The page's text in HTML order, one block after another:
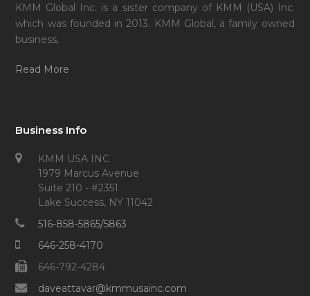
KMM Global Inc. is a sister company of KMM (USA) Inc.
which was founded in 2013. KMM Global, a family owned
business,
Read More
Business Info
KMM USA INC
1979 Marcus Avenue
Suite 210 - #2351
Lake Success, NY 11042
516-858-5865/5863
646-258-4170
646-792-4284
daveattavar@kmmusainc.com